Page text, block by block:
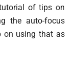
of tips on
the auto-focus
on using that as